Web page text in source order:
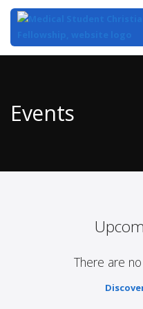
Content
Events
There are